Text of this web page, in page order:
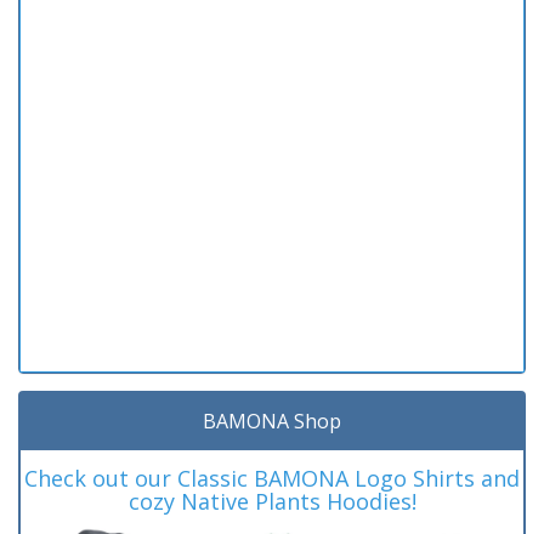
BAMONA Shop
Check out our Classic BAMONA Logo Shirts and
cozy Native Plants Hoodies!